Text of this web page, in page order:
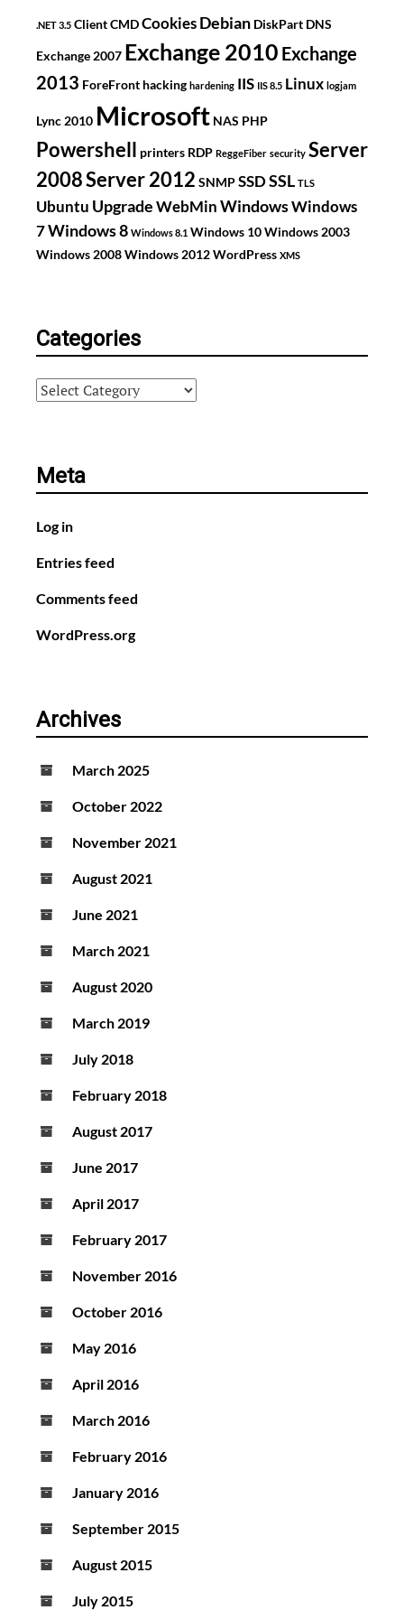
.NET 3.5 ClientCMDCookies Debian DiskPart DNS
Exchange 2007 Exchange 2010 Exchange
2013 ForeFront hacking hardening IIS IIS 8.5 Linux logjam
Lync 2010 Microsoft NAS PHP
Powershell printers RDP ReggeFiber security Server
2008Server 2012 SNMPSSDSSL TLS
Ubuntu Upgrade WebMin WindowsWindows
7Windows 8 Windows 8.1 Windows 10Windows 2003
Windows 2008Windows 2012WordPress XMS
Categories
Categories
Meta
Log in
Entries feed
Comments feed
WordPress.org
Archives
March 2025
October 2022
November 2021
August 2021
June 2021
March 2021
August 2020
March 2019
July 2018
February 2018
August 2017
June 2017
April 2017
February 2017
November 2016
October 2016
May 2016
April 2016
March 2016
February 2016
January 2016
September 2015
August 2015
July 2015